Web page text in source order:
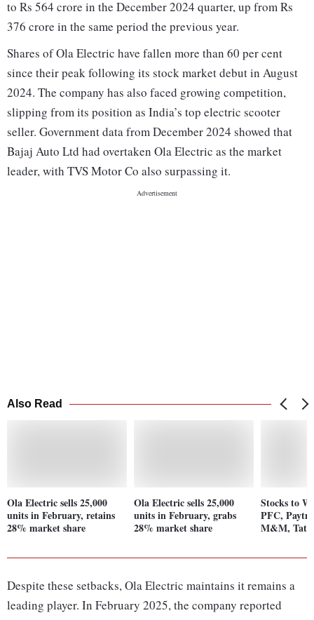
to Rs 564 crore in the December 2024 quarter, up from Rs
376 crore in the same period the previous year.
Shares of Ola Electric have fallen more than 60 per cent
since their peak following its stock market debut in August
2024. The company has also faced growing competition,
slipping from its position as India’s top electric scooter
seller. Government data from December 2024 showed that
Bajaj Auto Ltd had overtaken Ola Electric as the market
leader, with TVS Motor Co also surpassing it.
Also Read
Ola Electric sells 25,000
units in February, retains
28% market share
Ola Electric sells 25,000
units in February, grabs
28% market share
Stocks to
PFC,
M&M, Tata
Despite these setbacks, Ola Electric maintains it remains a
leading player. In February 2025, the company reported